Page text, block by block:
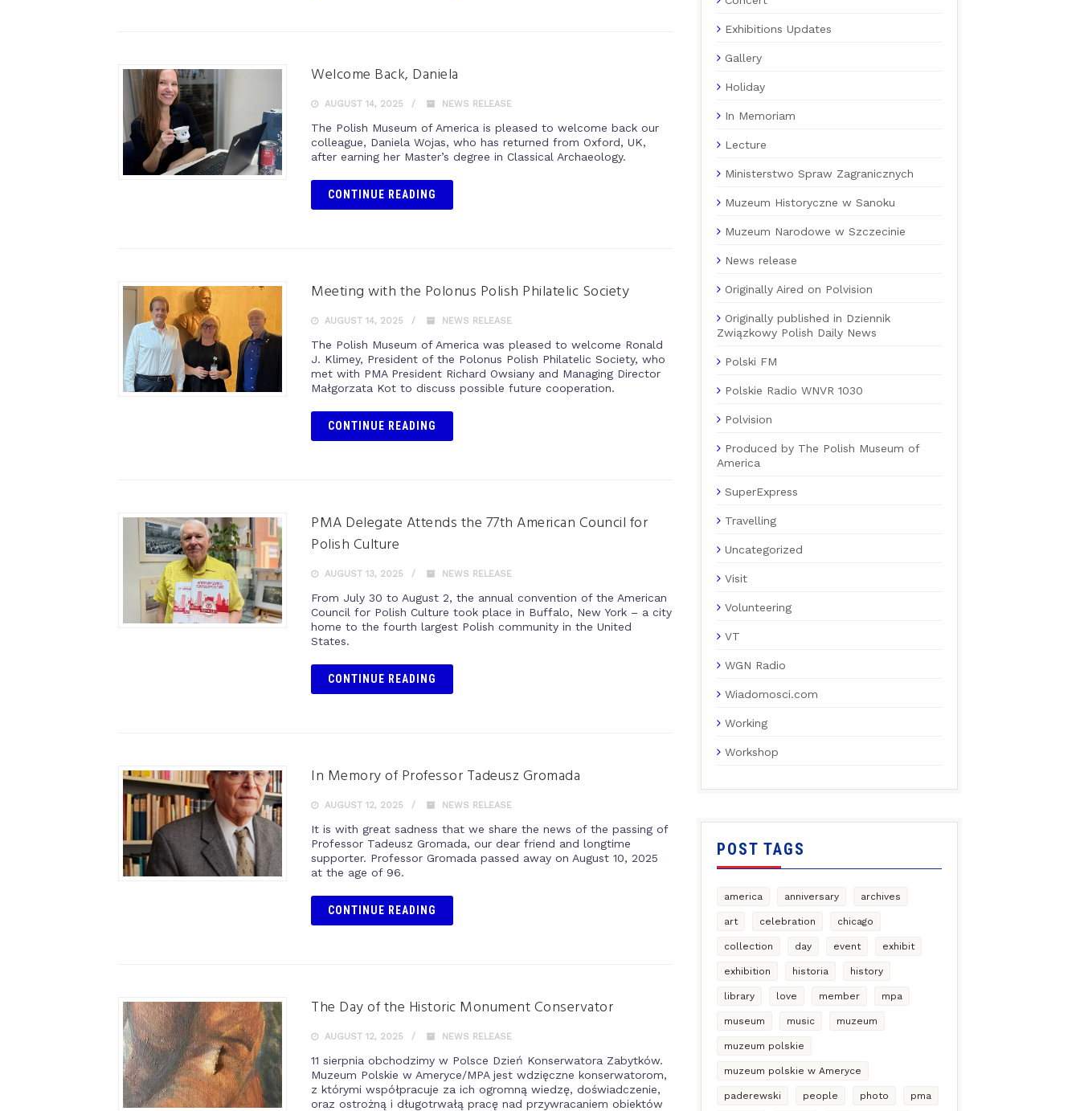
Welcome Back, Daniela
AUGUST 14, 2025 NEWS RELEASE
The Polish Museum of America is pleased to welcome back our
colleague, Daniela Wojas, who has returned from Oxford, UK,
after earning her Master’s degree in Classical Archaeology.
CONTINUE READING
Meeting with the Polonus Polish Philatelic Society
AUGUST 14, 2025 NEWS RELEASE
The Polish Museum of America was pleased to welcome Ronald
J. Klimey, President of the Polonus Polish Philatelic Society, who
met with PMA President Richard Owsiany and Managing Director
Małgorzata Kot to discuss possible future cooperation.
CONTINUE READING
PMA Delegate Attends the 77th American Council for
Polish Culture
AUGUST 13, 2025 NEWS RELEASE
From July 30 to August 2, the annual convention of the American
Council for Polish Culture took place in Buffalo, New York – a city
home to the fourth largest Polish community in the United
States.
CONTINUE READING
In Memory of Professor Tadeusz Gromada
AUGUST 12, 2025 NEWS RELEASE
It is with great sadness that we share the news of the passing of
Professor Tadeusz Gromada, our dear friend and longtime
supporter. Professor Gromada passed away on August 10, 2025
at the age of 96.
CONTINUE READING
The Day of the Historic Monument Conservator
AUGUST 12, 2025 NEWS RELEASE
11 sierpnia obchodzimy w Polsce Dzień Konserwatora Zabytków.
Muzeum Polskie w Ameryce/MPA jest wdzięczne konserwatorom,
z którymi współpracuje za ich ogromną wiedzę, doświadczenie,
oraz ostrożną i długotrwałą pracę nad przywracaniem obiektów
Exhibitions Updates
Gallery
Holiday
In Memoriam
Lecture
Ministerstwo Spraw Zagranicznych
Muzeum Historyczne w Sanoku
Muzeum Narodowe w Szczecinie
News release
Originally Aired on Polvision
Originally published in Dziennik
Związkowy Polish Daily News
Polski FM
Polskie Radio WNVR 1030
Polvision
Produced by The Polish Museum of
America
SuperExpress
Travelling
Uncategorized
Visit
Volunteering
VT
WGN Radio
Wiadomosci.com
Working
Workshop
POST TAGS
america anniversary archives
art celebration chicago
collection day event exhibit
exhibition historia history
library love member mpa
museum music muzeum
muzeum polskie
muzeum polskie w Ameryce
paderewski people photo pma